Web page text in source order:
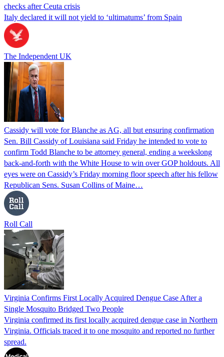
checks after Ceuta crisis
Italy declared it will not yield to ‘ultimatums’ from Spain
The Independent UK
Cassidy will vote for Blanche as AG, all but ensuring confirmation
Sen. Bill Cassidy of Louisiana said Friday he intended to vote to
confirm Todd Blanche to be attorney general, ending a weekslong
back-and-forth with the White House to win over GOP holdouts. All
eyes were on Cassidy’s Friday morning floor speech after his fellow
Republican Sens. Susan Collins of Maine…
Roll Call
Virginia Confirms First Locally Acquired Dengue Case After a
Single Mosquito Bridged Two People
Virginia confirmed its first locally acquired dengue case in Northern
Virginia. Officials traced it to one mosquito and reported no further
spread.